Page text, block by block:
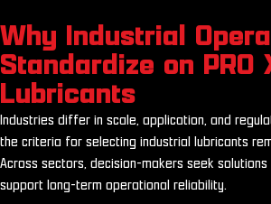
Why Industrial
Standardize on PRO
Lubricants
Industries differ in scale, application, and
the criteria for selecting industrial lubricants
Across sectors, decision-makers seek
support long-term operational reliability.